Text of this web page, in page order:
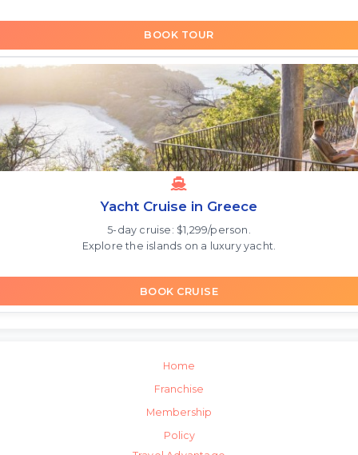
BOOK TOUR
Yacht Cruise in Greece
5-day cruise: $1,299/person.
Explore the islands on a luxury yacht.
BOOK CRUISE
Home
Franchise
Membership
Policy